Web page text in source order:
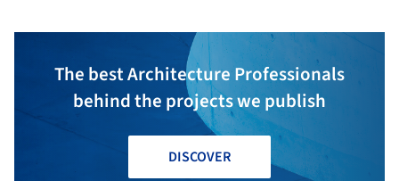
The best Architecture Professionals
behind the projects we publish
DISCOVER